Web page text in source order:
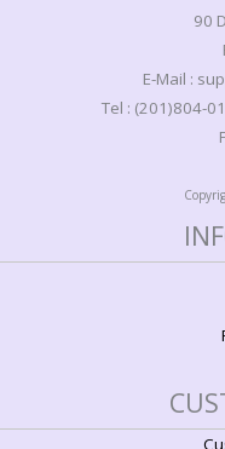
90
E-Mail :
Tel : (201)804-